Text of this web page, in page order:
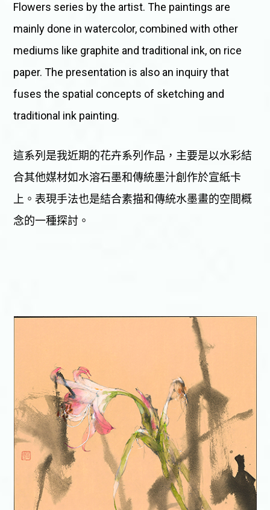
Flowers series by the artist. The paintings are
mainly done in watercolor, combined with other
mediums like graphite and traditional ink, on rice
paper. The presentation is also an inquiry that
fuses the spatial concepts of sketching and
traditional ink painting.
這系列是我近期的花卉系列作品，主要是以水彩結
合其他媒材如水溶石墨和傳統墨汁創作於宣紙卡
上。表現手法也是結合素描和傳統水墨畫的空間概
念的一種探討。